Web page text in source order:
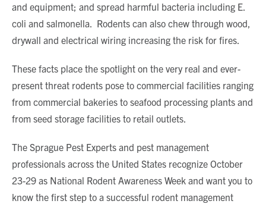
and equipment; and spread harmful bacteria including E.
coli and salmonella. Rodents can also chew through wood,
drywall and electrical wiring increasing the risk for fires.
These facts place the spotlight on the very real and ever-
present threat rodents pose to commercial facilities ranging
from commercial bakeries to seafood processing plants and
from seed storage facilities to retail outlets.
The Sprague Pest Experts and pest management
professionals across the United States recognize October
23-29 as National Rodent Awareness Week and want you to
know the first step to a successful rodent management